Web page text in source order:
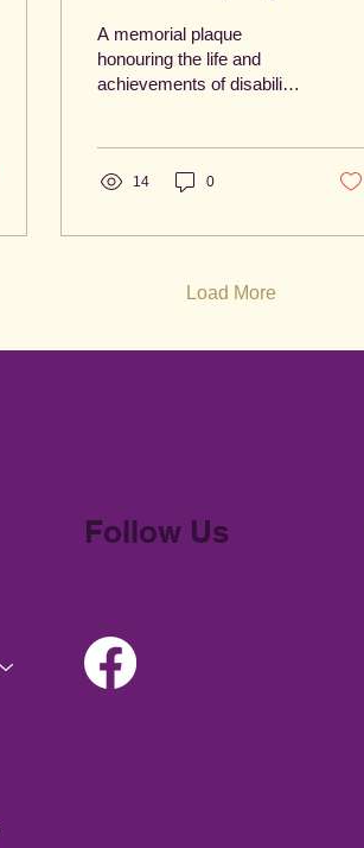
unveiled at Hay Hill
A memorial plaque
honouring the life and
achievements of disability
14 0
Load More
Follow Us